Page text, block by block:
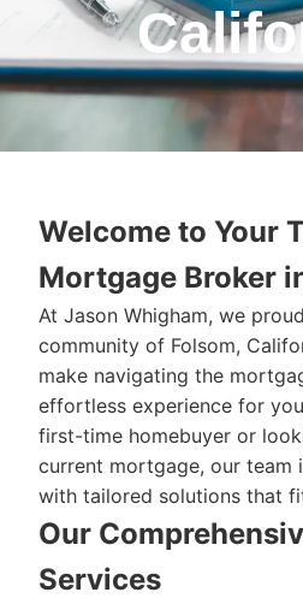
Welcome to Your
Mortgage Broker
At Jason Whigham, we
community of Folsom,
make navigating the
effortless experience for
first-time homebuyer or
current mortgage, our team
with tailored solutions that
Our
Services